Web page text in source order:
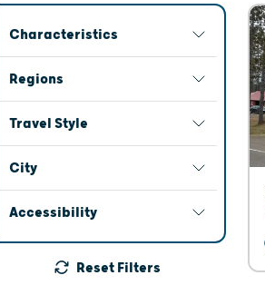
Characteristics
Regions
Travel Style
City
Accessibility
Reset Filters